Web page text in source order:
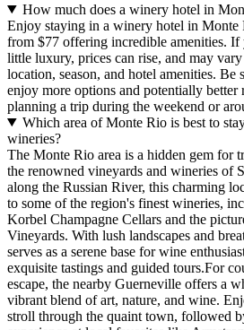
How much does a winery hotel in
Enjoy staying in a winery hotel in
from $77 offering incredible amenities. If
little luxury, prices can rise, and may
location, season, and hotel amenities. Be
enjoy more options and potentially better
planning a trip during the weekend or
Which area of Monte Rio is best to
wineries?
The Monte Rio area is a hidden gem for
the renowned vineyards and wineries of
along the Russian River, this charming
to some of the region's finest wineries,
Korbel Champagne Cellars and the
Vineyards. With lush landscapes and
serves as a serene base for wine
exquisite tastings and guided tours.For
escape, the nearby Guerneville offers a
vibrant blend of art, nature, and wine.
stroll through the quaint town, followed